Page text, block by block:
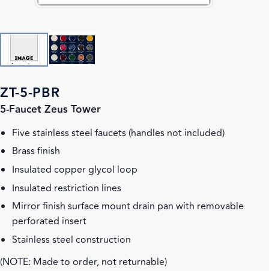
ZT-5-PBR
5-Faucet Zeus Tower
Five stainless steel faucets (handles not included)
Brass finish
Insulated copper glycol loop
Insulated restriction lines
Mirror finish surface mount drain pan with removable
perforated insert
Stainless steel construction
(NOTE: Made to order, not returnable)